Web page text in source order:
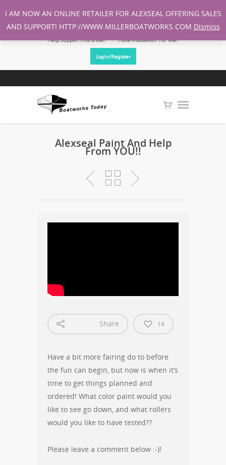
Help Support This Show! Have A Question For Me?
Login/Register
Alexseal Paint And Help
From YOU!!
Share 14
Have a bit more fairing do to before
the fun can begin, but now is when it’s
time to get things planned and
ordered! What color paint would you
like to see go down, and what rollers
would you like to have tested??
Please leave a comment below :-)!
I AM NOW AN ONLINE RETAILER FOR ALEXSEAL OFFERING SALES
AND SUPPORT! HTTP://WWW.MILLERBOATWORKS.COM Dismiss